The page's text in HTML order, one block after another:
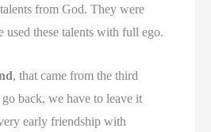
from God. They were
used these talents with full ego.
, that came from the third
back, we have to leave it
early friendship with